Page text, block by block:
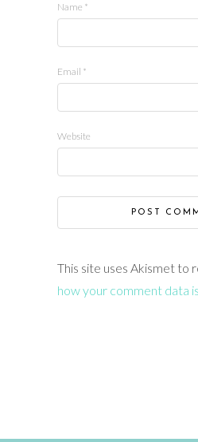
Name *
Email *
Website
This site uses Akismet to
how your comment data